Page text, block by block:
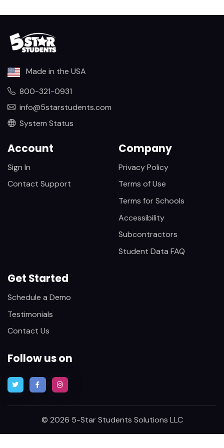
Made in the USA
800-321-0931
info@5starstudents.com
System Status
Account
Sign In
Contact Support
Company
Privacy Policy
Terms of Use
Terms for Schools
Accessibility
Subcontractors
Student Data FAQ
Get Started
Schedule a Demo
Testimonials
Contact Us
Follow us on
© 2026 5-Star Students Solutions LLC